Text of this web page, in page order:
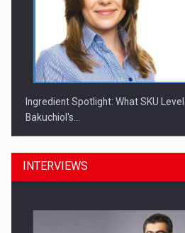
Ingredient Spotlight: What SKU
Bakuchiol's…
INTERVIEWS